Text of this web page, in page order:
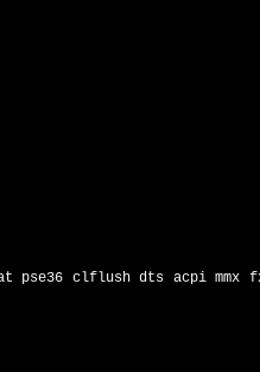
pse36 clflush dts acpi mmx